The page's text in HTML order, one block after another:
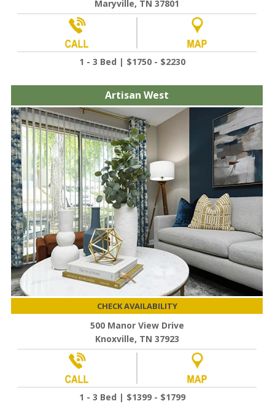
Maryville, TN 37801
1 - 3 Bed | $1750 - $2230
Artisan West
CHECK AVAILABILITY
500 Manor View Drive
Knoxville, TN 37923
1 - 3 Bed | $1399 - $1799